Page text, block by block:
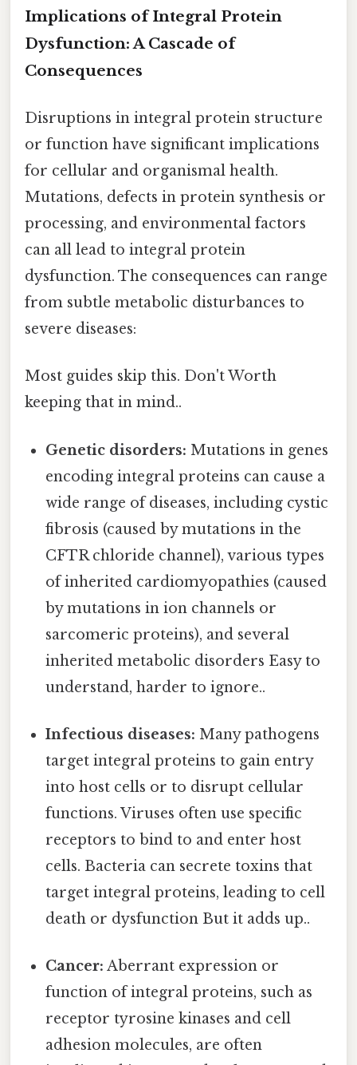
Implications of Integral Protein
Dysfunction: A Cascade of
Consequences
Disruptions in integral protein structure
or function have significant implications
for cellular and organismal health.
Mutations, defects in protein synthesis or
processing, and environmental factors
can all lead to integral protein
dysfunction. The consequences can range
from subtle metabolic disturbances to
severe diseases:
Most guides skip this. Don't Worth
keeping that in mind..
Genetic disorders: Mutations in genes
encoding integral proteins can cause a
wide range of diseases, including cystic
fibrosis (caused by mutations in the
CFTR chloride channel), various types
of inherited cardiomyopathies (caused
by mutations in ion channels or
sarcomeric proteins), and several
inherited metabolic disorders Easy to
understand, harder to ignore..
Infectious diseases: Many pathogens
target integral proteins to gain entry
into host cells or to disrupt cellular
functions. Viruses often use specific
receptors to bind to and enter host
cells. Bacteria can secrete toxins that
target integral proteins, leading to cell
death or dysfunction But it adds up..
Cancer: Aberrant expression or
function of integral proteins, such as
receptor tyrosine kinases and cell
adhesion molecules, are often